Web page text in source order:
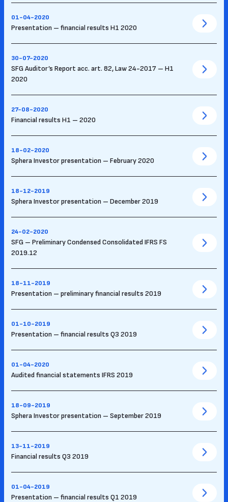
01-04-2020
Presentation – financial results H1 2020
30-07-2020
SFG Auditor’s Report acc. art. 82, Law 24-2017 – H1
2020
27-08-2020
Financial results H1 – 2020
18-02-2020
Sphera Investor presentation – February 2020
18-12-2019
Sphera Investor presentation – December 2019
24-02-2020
SFG – Preliminary Condensed Consolidated IFRS FS
2019.12
18-11-2019
Presentation – preliminary financial results 2019
01-10-2019
Presentation – financial results Q3 2019
01-04-2020
Audited financial statements IFRS 2019
18-09-2019
Sphera Investor presentation – September 2019
13-11-2019
Financial results Q3 2019
01-04-2019
Presentation – financial results Q1 2019